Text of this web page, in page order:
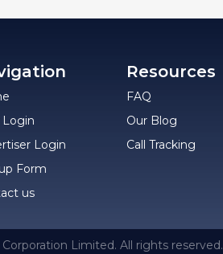
Login
Login
Form
us
Resources
FAQ
Our Blog
Call Tracking
Limited. All rights reserved.